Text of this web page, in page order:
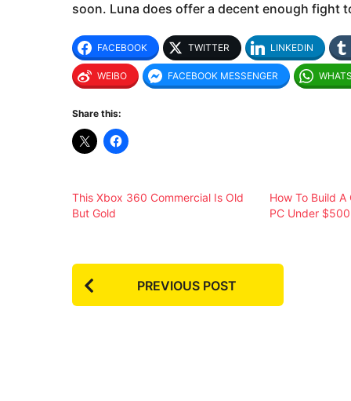
soon. Luna does offer a decent enough fight
FACEBOOK TWITTER LINKEDIN
WEIBO FACEBOOK MESSENGER
Share this:
This Xbox 360 Commercial Is Old
But Gold
How To Build A
PC Under $500
P
o
PREVIOUS POST